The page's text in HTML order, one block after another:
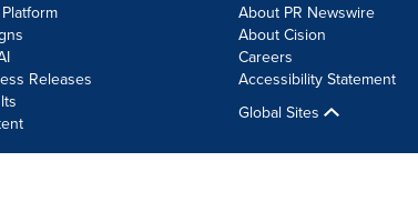
Releases
About PR Newswire
About Cision
Careers
Accessibility Statement
Global Sites